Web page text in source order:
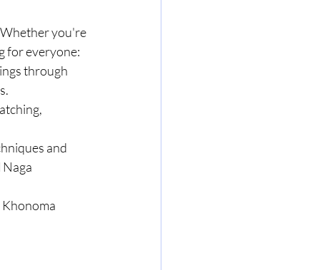
Whether you're
for everyone:
through
and